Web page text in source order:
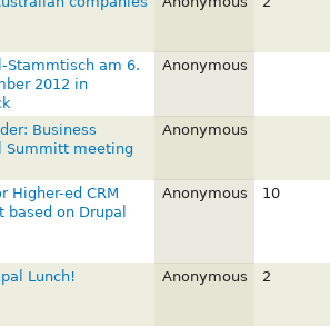
Stammtisch am 6.
2012 in
Anonymous
Business
Summitt meeting
Anonymous
Higher-ed CRM
based on Drupal
Anonymous 10
Lunch! Anonymous 2